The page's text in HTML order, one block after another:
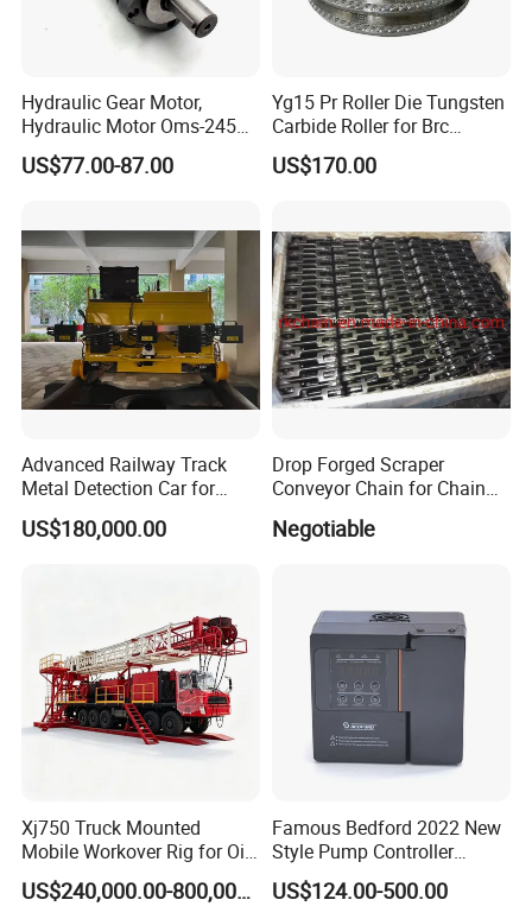
Customer Cases
Hydraulic Gear Motor,
Hydraulic Motor Oms-245
Oms-305 Oms-395, High
Speed Hydraulic Drive
US$77.00-87.00
Yg15 Pr Roller Die Tungsten
Carbide Roller for Brc
Reinforcement Production
US$170.00
Advanced Railway Track
Metal Detection Car for
Safety
US$180,000.00
Drop Forged Scraper
Conveyor Chain for Chain
Negotiable
Xj750 Truck Mounted
Mobile Workover Rig for Oil
& Gas Well Service
US$240,000.00-800,000.00
Famous Bedford 2022 New
Style Pump Controller
Waterproof IP54
US$124.00-500.00